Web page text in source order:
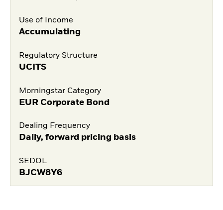
Use of Income
Accumulating
Regulatory Structure
UCITS
Morningstar Category
EUR Corporate Bond
Dealing Frequency
Daily, forward pricing basis
SEDOL
BJCW8Y6